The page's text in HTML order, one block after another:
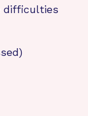
difficulties